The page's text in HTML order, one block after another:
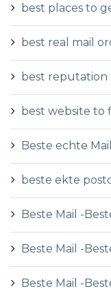
best places to
best real mail
best reputation
best website to
Beste echte
beste ekte
Beste Mail -
Beste Mail -
Beste Mail -